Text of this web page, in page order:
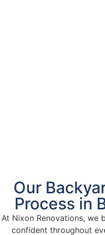
Our
Process in
At Nixon Renovations, we
confident throughout